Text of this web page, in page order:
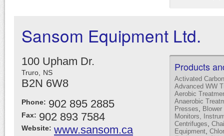
Sansom Equipment Ltd.
Products
Activated
Advanced WW
Aerobic
Anaerobic
Presses
Monitors,
Centrifuges
Equipment
100 Upham Dr.
Truro, NS
B2N 6W8
Phone: 902 895 2885
Fax: 902 893 7584
Website: www.sansom.ca